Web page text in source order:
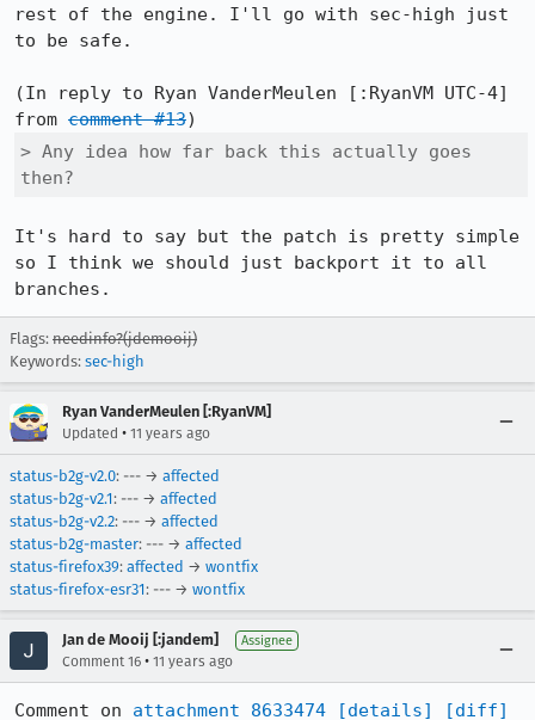
rest of the engine. I'll go with sec-high just
to be safe.
(In reply to Ryan VanderMeulen [:RyanVM UTC-4]
from comment #13
> Any idea how far back this actually goes
then?
It's hard to say but the patch is pretty simple
so I think we should just backport it to all
branches.
Flags: needinfo?(jdemooij)
Keywords: sec-high
Ryan VanderMeulen [:RyanVM]
Updated • 11 years ago
status-b2g-v2.0: --- → affected
status-b2g-v2.1: --- → affected
status-b2g-v2.2: --- → affected
status-b2g-master: --- → affected
status-firefox39: affected → wontfix
status-firefox-esr31: --- → wontfix
Jan de Mooij [:jandem] Assignee
Comment 16 • 11 years ago
Comment on attachment 8633474 [details]
[diff]